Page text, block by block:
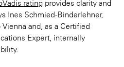
rating provides clarity and
Ines Schmied-Binderlehner,
and, as a Certified
Expert, internally